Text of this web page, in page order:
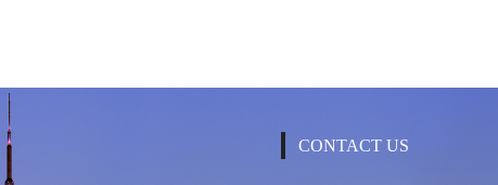
CONTACT US